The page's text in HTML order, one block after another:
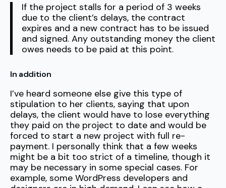
If the project stalls for a period of 3 weeks
due to the client’s delays, the contract
expires and a new contract has to be issued
and signed. Any outstanding money the client
owes needs to be paid at this point.
In addition
I’ve heard someone else give this type of
stipulation to her clients, saying that upon
delays, the client would have to lose everything
they paid on the project to date and would be
forced to start a new project with full re-
payment. I personally think that a few weeks
might be a bit too strict of a timeline, though it
may be necessary in some special cases. For
example, some WordPress developers and